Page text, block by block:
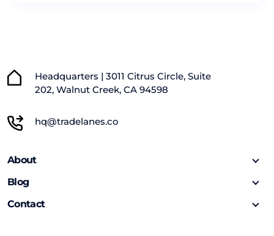
Headquarters | 3011 Citrus Circle, Suite
202, Walnut Creek, CA 94598
hq@tradelanes.co
About
Blog
Contact